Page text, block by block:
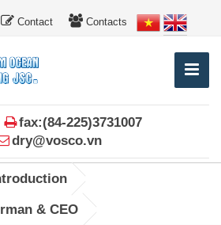
Contact Contacts
fax:(84-225)3731007
dry@vosco.vn
& CEO